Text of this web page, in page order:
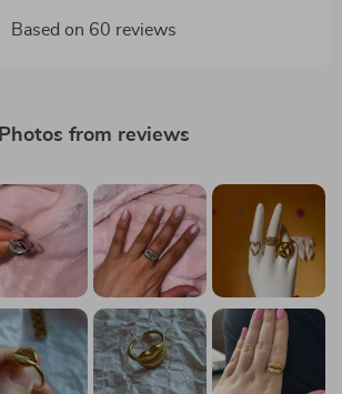
Based on 60 reviews
Photos from reviews